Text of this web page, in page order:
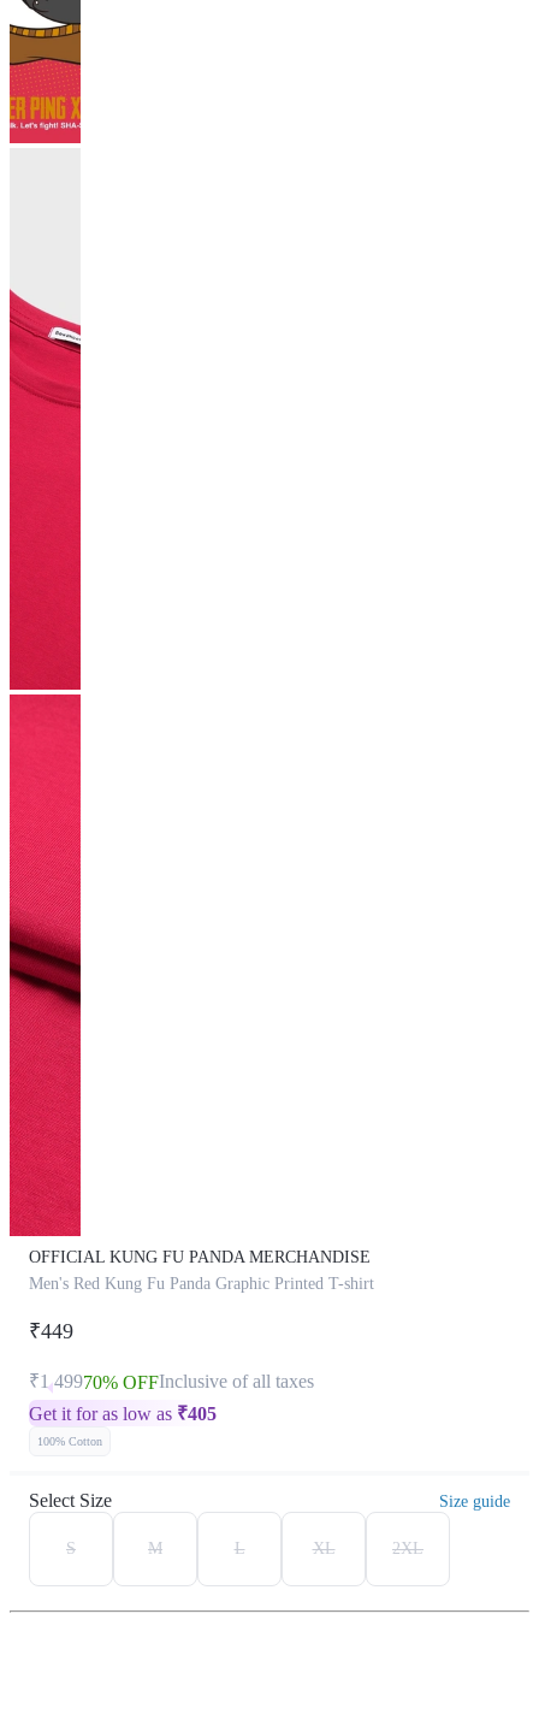
OFFICIAL KUNG FU PANDA MERCHANDISE
Men's Red Kung Fu Panda Graphic Printed T-shirt
₹449
₹1,49970% OFFInclusive of all taxes
Get it for as low as ₹405
100% Cotton
Select Size Size guide
S M L XL 2XL